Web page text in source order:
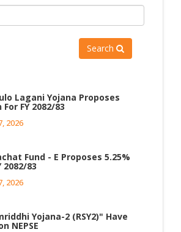
Search
Lagani Yojana Proposes
FY 2082/83
2026
Fund - E Proposes 5.25%
2082/83
2026
Yojana-2 (RSY2)" Have
NEPSE